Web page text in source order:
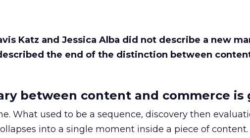
Katz and Jessica Alba did not describe a new
the end of the distinction between
between content and commerce is
What used to be a sequence, discovery then
into a single moment inside a piece of content.